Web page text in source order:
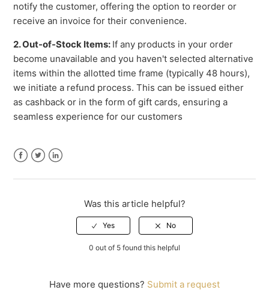
notify the customer, offering the option to reorder or
receive an invoice for their convenience.
2. Out-of-Stock Items: If any products in your order
become unavailable and you haven't selected alternative
items within the allotted time frame (typically 48 hours),
we initiate a refund process. This can be issued either
as cashback or in the form of gift cards, ensuring a
seamless experience for our customers
Was this article helpful?
0 out of 5 found this helpful
Have more questions? Submit a request